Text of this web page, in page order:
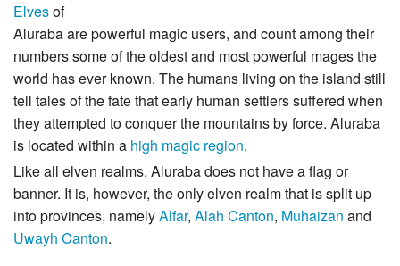
Elvesof
Aluraba are powerful magic users, and count among their
numbers some of the oldest and most powerful mages the
world has ever known. The humans living on the island still
tell tales of the fate that early human settlers suffered when
they attempted to conquer the mountains by force. Aluraba
is located within a high magic region.
Like all elven realms, Aluraba does not have a flag or
banner. It is, however, the only elven realm that is split up
into provinces, namelyAlfar, Alah Canton, Muhaizan and
Uwayh Canton.